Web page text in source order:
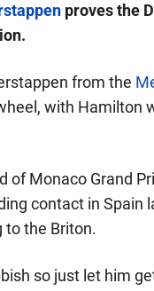
proves the
from the
with Hamilton
of Monaco Grand
contact in Spain
to the Briton.
so just let him